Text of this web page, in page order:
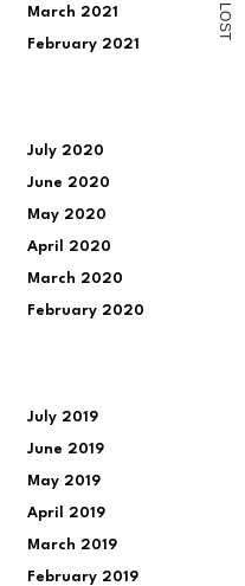
L
O
S
T
March 2021
February 2021
July 2020
June 2020
May 2020
April 2020
March 2020
February 2020
July 2019
June 2019
May 2019
April 2019
March 2019
February 2019